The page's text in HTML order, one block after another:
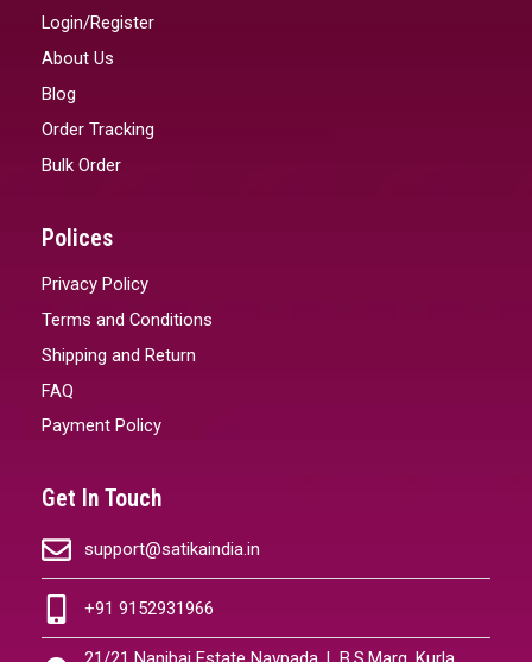
Login/Register
About Us
Blog
Order Tracking
Bulk Order
Polices
Privacy Policy
Terms and Conditions
Shipping and Return
FAQ
Payment Policy
Get In Touch
support@satikaindia.in
+91 9152931966